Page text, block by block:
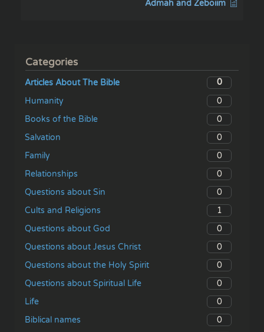
Admah and Zeboiim
Categories
Articles About The Bible
0
Humanity
0
Books of the Bible
0
Salvation
0
Family
0
Relationships
0
Questions about Sin
0
Cults and Religions
1
Questions about God
0
Questions about Jesus Christ
0
Questions about the Holy Spirit
0
Questions about Spiritual Life
0
Life
0
Biblical names
0